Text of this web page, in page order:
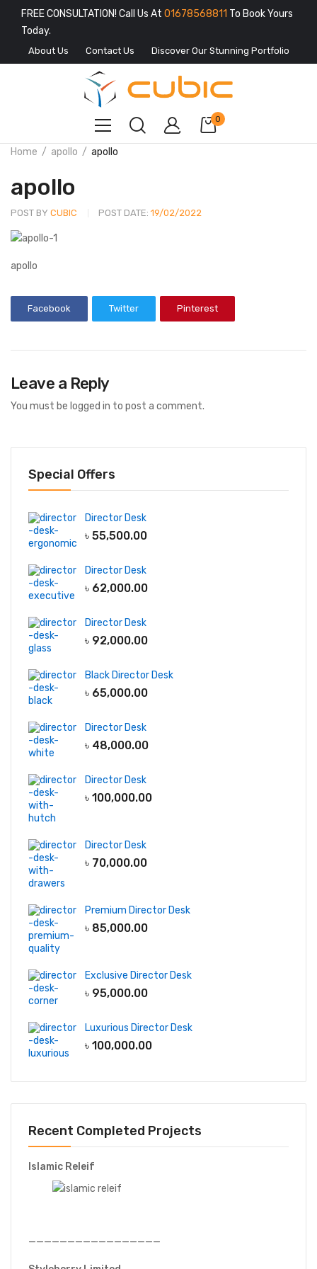
FREE CONSULTATION! Call Us At 01678568811 To Book Yours
Today.
About Us Contact Us Discover Our Stunning Portfolio
0
Home apollo apollo
apollo
POST BY CUBIC POST DATE: 19/02/2022
apollo
Facebook Twitter Pinterest
Leave a Reply
You must be logged in to post a comment.
Special Offers
Director Desk
৳ 55,500.00
Director Desk
৳ 62,000.00
Director Desk
৳ 92,000.00
Black Director Desk
৳ 65,000.00
Director Desk
৳ 48,000.00
Director Desk
৳ 100,000.00
Director Desk
৳ 70,000.00
Premium Director Desk
৳ 85,000.00
Exclusive Director Desk
৳ 95,000.00
Luxurious Director Desk
৳ 100,000.00
Recent Completed Projects
Islamic Releif
—————————————————